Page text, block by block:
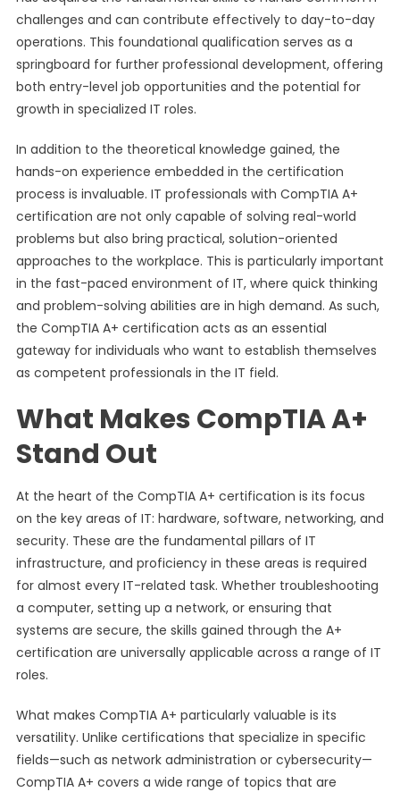
challenges and can contribute effectively to day-to-day
operations. This foundational qualification serves as a
springboard for further professional development, offering
both entry-level job opportunities and the potential for
growth in specialized IT roles.
In addition to the theoretical knowledge gained, the
hands-on experience embedded in the certification
process is invaluable. IT professionals with CompTIA A+
certification are not only capable of solving real-world
problems but also bring practical, solution-oriented
approaches to the workplace. This is particularly important
in the fast-paced environment of IT, where quick thinking
and problem-solving abilities are in high demand. As such,
the CompTIA A+ certification acts as an essential
gateway for individuals who want to establish themselves
as competent professionals in the IT field.
What Makes CompTIA A+
Stand Out
At the heart of the CompTIA A+ certification is its focus
on the key areas of IT: hardware, software, networking, and
security. These are the fundamental pillars of IT
infrastructure, and proficiency in these areas is required
for almost every IT-related task. Whether troubleshooting
a computer, setting up a network, or ensuring that
systems are secure, the skills gained through the A+
certification are universally applicable across a range of IT
roles.
What makes CompTIA A+ particularly valuable is its
versatility. Unlike certifications that specialize in specific
fields—such as network administration or cybersecurity—
CompTIA A+ covers a wide range of topics that are